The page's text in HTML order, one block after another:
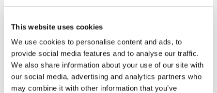
This website uses cookies
We use cookies to personalise content and ads, to
provide social media features and to analyse our traffic.
We also share information about your use of our site with
our social media, advertising and analytics partners who
may combine it with other information that you’ve
largest retailers to increase sales. The ‘big 4’ grocers
were especially impacted by customers choosing to
make one fewer trip to stores in the latest period. Sales
at Sainsbury’s fell by 0.7%, although its market share
held relatively firm dipping by just 0.1 percentage
points to 16.0%. Sainsbury’s online sales were a